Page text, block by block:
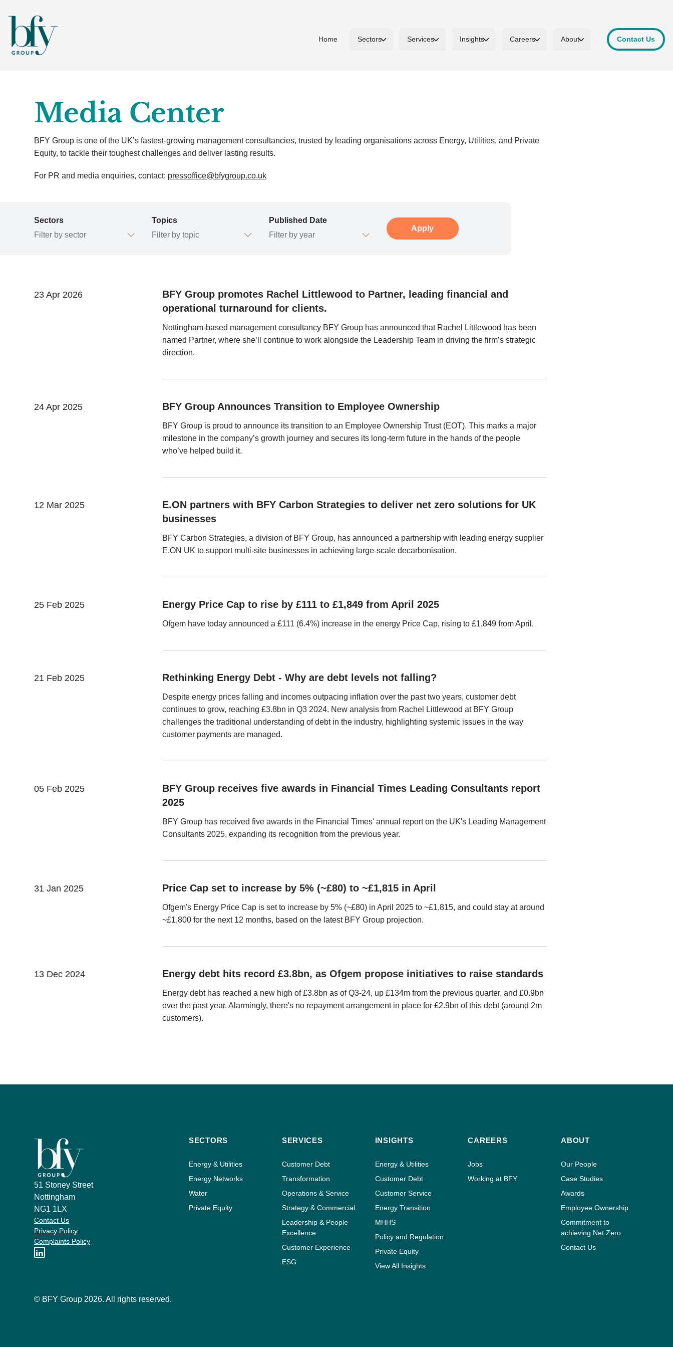
Home Sectors Services Insights Careers About Contact Us
Media Center
BFY Group is one of the UK’s fastest-growing management consultancies, trusted by leading organisations across Energy, Utilities, and Private
Equity, to tackle their toughest challenges and deliver lasting results.
For PR and media enquiries, contact: pressoffice@bfygroup.co.uk
Sectors Topics Published Date
23 Apr 2026
BFY Group promotes Rachel Littlewood to Partner, leading financial and
operational turnaround for clients.
Nottingham-based management consultancy BFY Group has announced that Rachel Littlewood has been
named Partner, where she’ll continue to work alongside the Leadership Team in driving the firm’s strategic
direction.
24 Apr 2025 BFY Group Announces Transition to Employee Ownership
BFY Group is proud to announce its transition to an Employee Ownership Trust (EOT). This marks a major
milestone in the company’s growth journey and secures its long-term future in the hands of the people
who’ve helped build it.
12 Mar 2025
E.ON partners with BFY Carbon Strategies to deliver net zero solutions for UK
businesses
BFY Carbon Strategies, a division of BFY Group, has announced a partnership with leading energy supplier
E.ON UK to support multi-site businesses in achieving large-scale decarbonisation.
25 Feb 2025 Energy Price Cap to rise by £111 to £1,849 from April 2025
Ofgem have today announced a £111 (6.4%) increase in the energy Price Cap, rising to £1,849 from April.
21 Feb 2025 Rethinking Energy Debt - Why are debt levels not falling?
Despite energy prices falling and incomes outpacing inflation over the past two years, customer debt
continues to grow, reaching £3.8bn in Q3 2024. New analysis from Rachel Littlewood at BFY Group
challenges the traditional understanding of debt in the industry, highlighting systemic issues in the way
customer payments are managed.
05 Feb 2025
BFY Group receives five awards in Financial Times Leading Consultants report
2025
BFY Group has received five awards in the Financial Times' annual report on the UK's Leading Management
Consultants 2025, expanding its recognition from the previous year.
31 Jan 2025 Price Cap set to increase by 5% (~£80) to ~£1,815 in April
Ofgem's Energy Price Cap is set to increase by 5% (~£80) in April 2025 to ~£1,815, and could stay at around
~£1,800 for the next 12 months, based on the latest BFY Group projection.
13 Dec 2024 Energy debt hits record £3.8bn, as Ofgem propose initiatives to raise standards
Energy debt has reached a new high of £3.8bn as of Q3-24, up £134m from the previous quarter, and £0.9bn
over the past year. Alarmingly, there's no repayment arrangement in place for £2.9bn of this debt (around 2m
customers).
51 Stoney Street
Nottingham
NG1 1LX
Contact Us
Privacy Policy
Complaints Policy
SECTORS
Energy & Utilities
Energy Networks
Water
Private Equity
SERVICES
Customer Debt
Transformation
Operations & Service
Strategy & Commercial
Leadership & People
Excellence
Customer Experience
ESG
INSIGHTS
Energy & Utilities
Customer Debt
Customer Service
Energy Transition
MHHS
Policy and Regulation
Private Equity
View All Insights
CAREERS
Jobs
Working at BFY
ABOUT
Our People
Case Studies
Awards
Employee Ownership
Commitment to
achieving Net Zero
Contact Us
© BFY Group 2026. All rights reserved.